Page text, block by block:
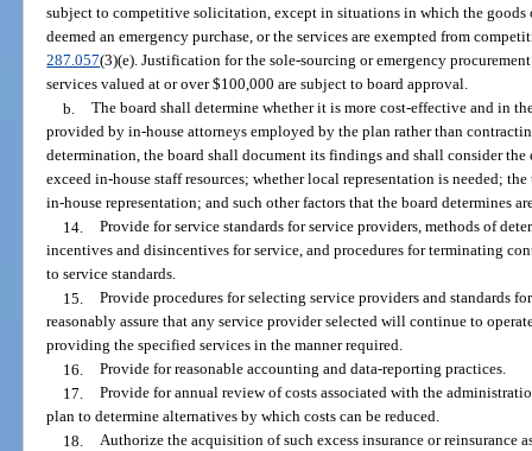
subject to competitive solicitation, except in situations in which the goods
deemed an emergency purchase, or the services are exempted from
287.057(3)(e). Justification for the sole-sourcing or emergency
services valued at or over $100,000 are subject to board approval.
b. The board shall determine whether it is more cost-effective and in
provided by in-house attorneys employed by the plan rather than
determination, the board shall document its findings and shall consider
exceed in-house staff resources; whether local representation is needed;
in-house representation; and such other factors that the board determines
14. Provide for service standards for service providers, methods of
incentives and disincentives for service, and procedures for terminating
to service standards.
15. Provide procedures for selecting service providers and standards
reasonably assure that any service provider selected will continue to
providing the specified services in the manner required.
16. Provide for reasonable accounting and data-reporting practices.
17. Provide for annual review of costs associated with the
plan to determine alternatives by which costs can be reduced.
18. Authorize the acquisition of such excess insurance or reinsurance